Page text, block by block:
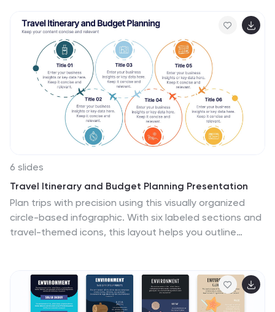
Keynote, and Google Slides.
6 slides
Travel Itinerary and Budget Planning Presentation
Plan trips with precision using this visually organized
circle-based infographic. With six labeled sections and
travel-themed icons, this layout helps you outline
services, this slide ensures information is both engaging
and easy to follow. Fully editable in PowerPoint,
Keynote, and Google Slides.